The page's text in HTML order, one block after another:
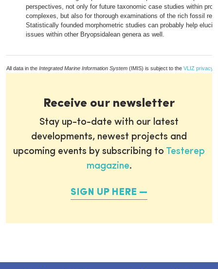
perspectives, not only for future taxonomic case studies within
complexes, but also for thorough examinations of the rich fossil
Statistically founded morphometric studies can probably help
issues within other Bryopsidalean genera as well.
All data in the Integrated Marine Information System (IMIS) is subject to the VLIZ privacy
Receive our newsletter
Stay up-to-date with our latest
developments, newest projects and
upcoming events by subscribing to Testerep
magazine.
SIGN UP HERE